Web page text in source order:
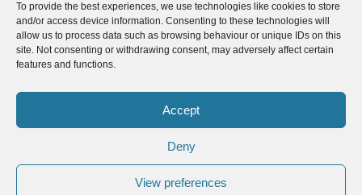
To provide the best experiences, we use technologies like cookies to store
and/or access device information. Consenting to these technologies will
allow us to process data such as browsing behaviour or unique IDs on this
site. Not consenting or withdrawing consent, may adversely affect certain
features and functions.
Accept
Deny
View preferences
© 2013-2026 VISITECUADORANDSOUTHAMERICA.COM
Optimized by Seraphinite Accelerator